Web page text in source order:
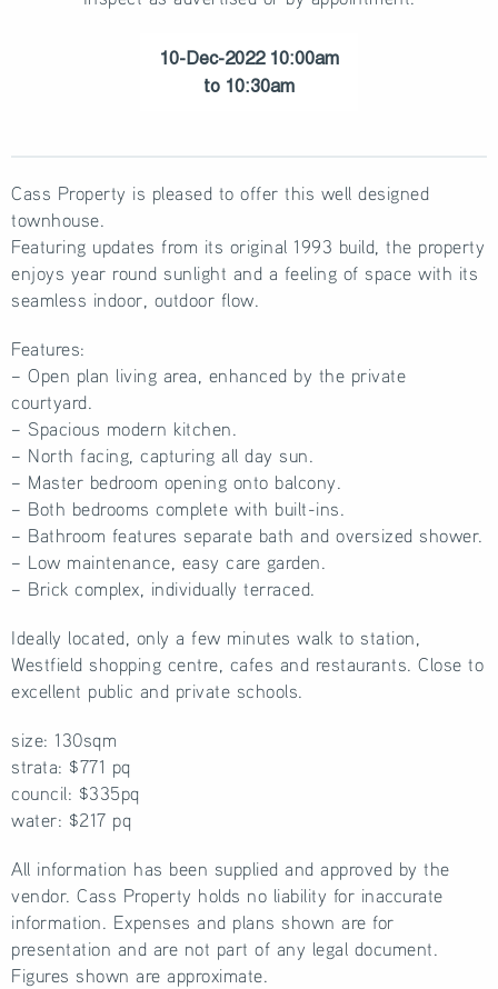
10-Dec-2022 10:00am
to 10:30am
Cass Property is pleased to offer this well designed
townhouse.
Featuring updates from its original 1993 build, the property
enjoys year round sunlight and a feeling of space with its
seamless indoor, outdoor flow.
Features:
– Open plan living area, enhanced by the private
courtyard.
– Spacious modern kitchen.
– North facing, capturing all day sun.
– Master bedroom opening onto balcony.
– Both bedrooms complete with built-ins.
– Bathroom features separate bath and oversized shower.
– Low maintenance, easy care garden.
– Brick complex, individually terraced.
Ideally located, only a few minutes walk to station,
Westfield shopping centre, cafes and restaurants. Close to
excellent public and private schools.
size: 130sqm
strata: $771 pq
council: $335pq
water: $217 pq
All information has been supplied and approved by the
vendor. Cass Property holds no liability for inaccurate
information. Expenses and plans shown are for
presentation and are not part of any legal document.
Figures shown are approximate.